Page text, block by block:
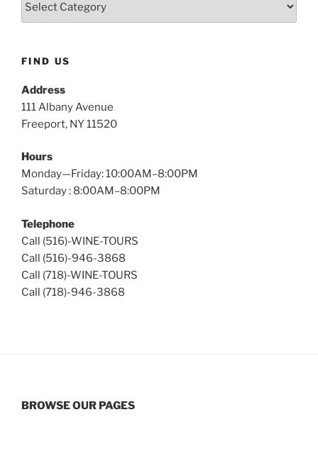
FIND US
Address
111 Albany Avenue
Freeport, NY 11520
Hours
Monday—Friday: 10:00AM–8:00PM
Saturday : 8:00AM–8:00PM
Telephone
Call (516)-WINE-TOURS
Call (516)-946-3868
Call (718)-WINE-TOURS
Call (718)-946-3868
BROWSE OUR PAGES